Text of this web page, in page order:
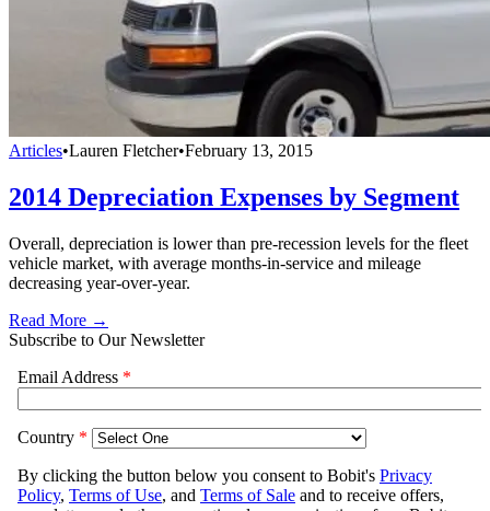
Articles•Lauren Fletcher•February 13, 2015
2014 Depreciation Expenses by Segment
Overall, depreciation is lower than pre-recession levels for the fleet
vehicle market, with average months-in-service and mileage
decreasing year-over-year.
Read More →
Subscribe to Our Newsletter